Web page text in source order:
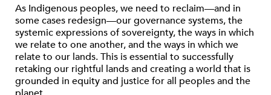
As Indigenous peoples, we need to reclaim—and in
some cases redesign—our governance systems, the
systemic expressions of sovereignty, the ways in which
we relate to one another, and the ways in which we
relate to our lands. This is essential to successfully
retaking our rightful lands and creating a world that is
grounded in equity and justice for all peoples and the